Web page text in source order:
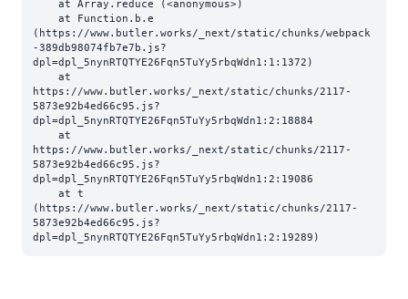
(https://www.butler.works/_next/static/chunks/webpack
-389db98074fb7e7b.js?
dpl=dpl_5nynRTQTYE26Fqn5TuYy5rbqWdn1:1:1372)
https://www.butler.works/_next/static/chunks/2117-
5873e92b4ed66c95.js?
dpl=dpl_5nynRTQTYE26Fqn5TuYy5rbqWdn1:2:18884
https://www.butler.works/_next/static/chunks/2117-
5873e92b4ed66c95.js?
dpl=dpl_5nynRTQTYE26Fqn5TuYy5rbqWdn1:2:19086
(https://www.butler.works/_next/static/chunks/2117-
5873e92b4ed66c95.js?
dpl=dpl_5nynRTQTYE26Fqn5TuYy5rbqWdn1:2:19289)